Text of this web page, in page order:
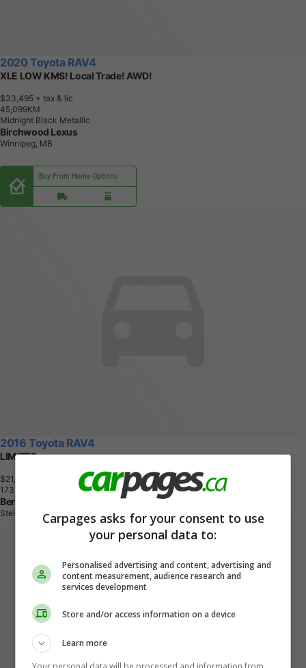
2020 Toyota RAV4
XLE LOW KMS! Local Trade! AWD!
$33,495 + tax & lic
45,099KM
Midnight Black Metallic
Birchwood Lexus
Winnipeg, MB
Buy From Home Options
2016 Toyota RAV4
LIMITED
$21,995
173
Ben R AutoSales
Steinbach, MBCarpages asks for your consent to use
your personal data to:
Personalised advertising and content, advertising and
content measurement, audience research and
services development
Store and/or access information on a device
Learn more